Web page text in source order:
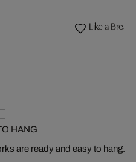
Like a
HANG
are ready and easy to hang.